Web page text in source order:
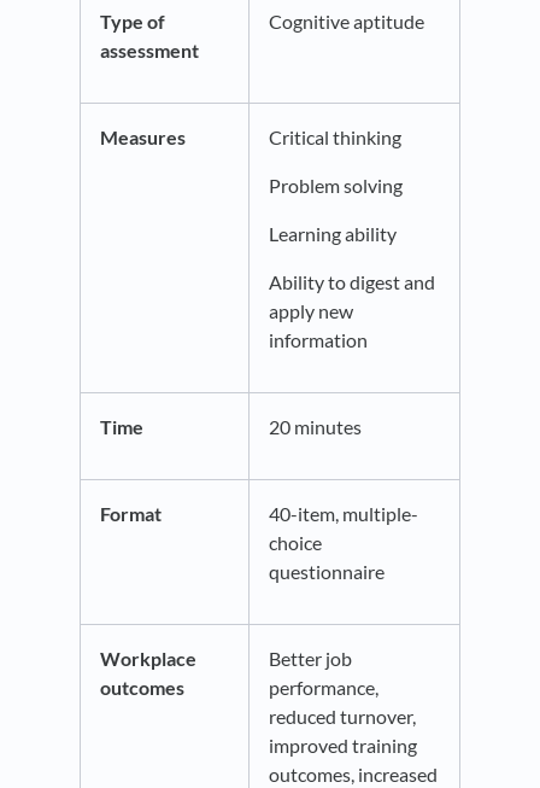
Type of
assessment
Cognitive aptitude
Measures Critical thinking
Problem solving
Learning ability
Ability to digest and
apply new
information
Time 20 minutes
Format
40-item, multiple-
choice
questionnaire
Workplace
outcomes
Better job
performance,
reduced turnover,
improved training
outcomes, increased